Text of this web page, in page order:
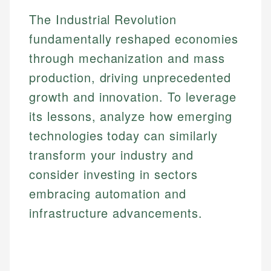
The Industrial Revolution
fundamentally reshaped economies
through mechanization and mass
production, driving unprecedented
growth and innovation. To leverage
its lessons, analyze how emerging
technologies today can similarly
transform your industry and
consider investing in sectors
embracing automation and
infrastructure advancements.